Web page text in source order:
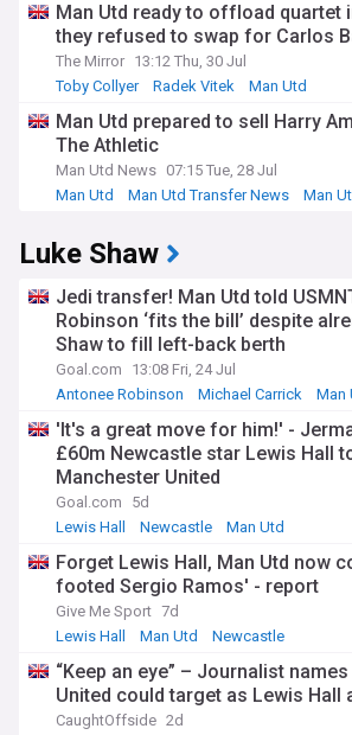
Man Utd ready to offload quartet
they refused to swap for Carlos
The Mirror 13:12 Thu, 30 Jul
Toby Collyer
Radek Vitek Man Utd
Man Utd prepared to sell Harry
The Athletic
Man Utd News 07:15 Tue, 28 Jul
Man Utd
Man Utd Transfer News Man
Luke Shaw
Jedi transfer! Man Utd told
Robinson ‘fits the bill’ despite
Shaw to fill left-back berth
Goal.com
13:08 Fri, 24 Jul
Antonee Robinson
Michael Carrick Man
'It's a great move for him!' -
£60m Newcastle star Lewis Hall
Manchester United
Goal.com
5d
Lewis Hall
Newcastle Man Utd
Forget Lewis Hall, Man Utd now
footed Sergio Ramos' - report
Give Me Sport 7d
Lewis Hall
Man Utd Newcastle
“Keep an eye” – Journalist
United could target as Lewis Hall
CaughtOffside 2d